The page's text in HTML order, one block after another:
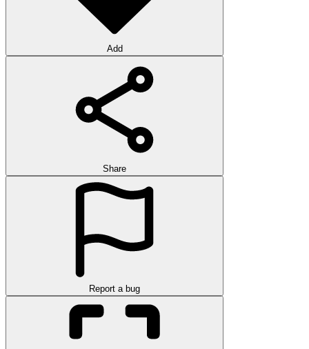
Add
Share
Report a bug